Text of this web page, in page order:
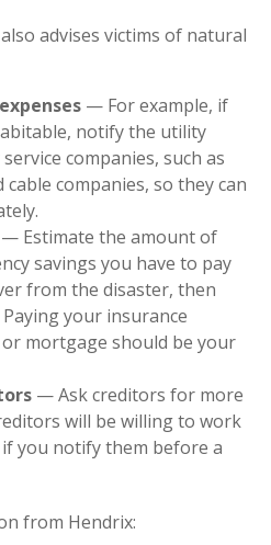
advises victims of natural
— For example, if
notify the utility
companies, such as
companies, so they can
— Estimate the amount of
savings you have to pay
from the disaster, then
your insurance
mortgage should be your
— Ask creditors for more
will be willing to work
you notify them before a
from Hendrix: